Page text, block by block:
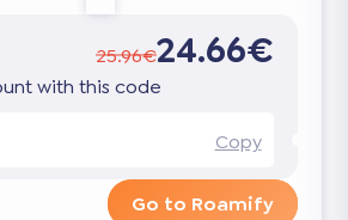
25.96€24.66€
with this code
Copy
Go to Roamify